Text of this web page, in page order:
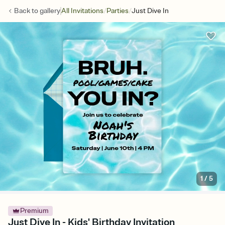
Back togalleryAll Invitations/Parties/Just Dive In
1/5
Premium
Just Dive In - Kids' Birthday Invitation